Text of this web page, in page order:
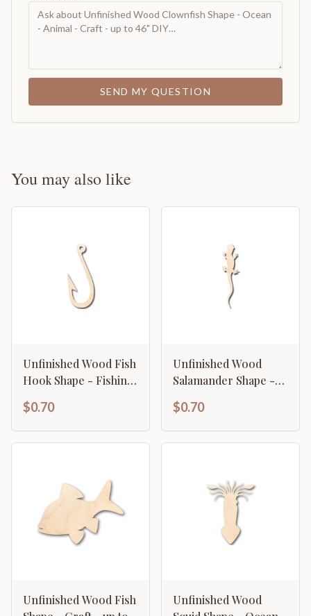
SEND MY QUESTION
You may also like
Unfinished Wood Fish
Hook Shape - Fishing
46" DIY
$0.70
Unfinished Wood
Salamander Shape -
46" DIY
$0.70
Unfinished Wood Fish
Unfinished Wood